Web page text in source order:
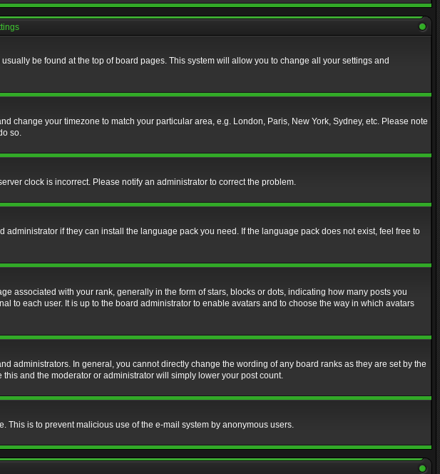
be found at the top of board pages. This system will allow you to change all your settings and
change your timezone to match your particular area, e.g. London, Paris, New York, Sydney, etc. Please note
so.
clock is incorrect. Please notify an administrator to correct the problem.
if they can install the language pack you need. If the language pack does not exist, feel free to
associated with your rank, generally in the form of stars, blocks or dots, indicating how many posts you
to each user. It is up to the board administrator to enable avatars and to choose the way in which avatars
administrators. In general, you cannot directly change the wording of any board ranks as they are set by the
and the moderator or administrator will simply lower your post count.
is to prevent malicious use of the e-mail system by anonymous users.